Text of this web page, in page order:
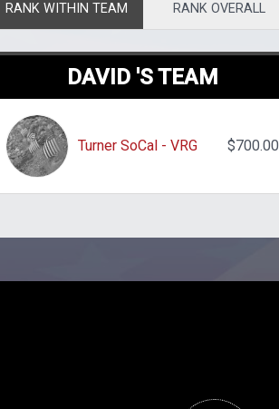
RANK WITHIN TEAM
RANK OVERALL
DAVID 'S TEAM
Turner SoCal - VRG $700.00